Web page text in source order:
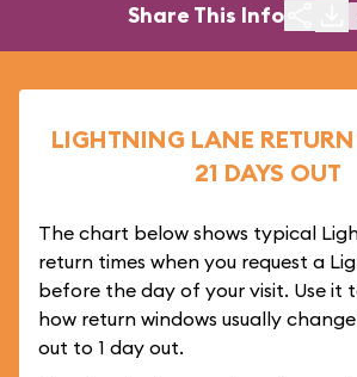
Share This Info
LIGHTNING LANE RETURN
21 DAYS OUT
The chart below shows typical
return times when you request a
before the day of your visit. Use it
how return windows usually
out to 1 day out.